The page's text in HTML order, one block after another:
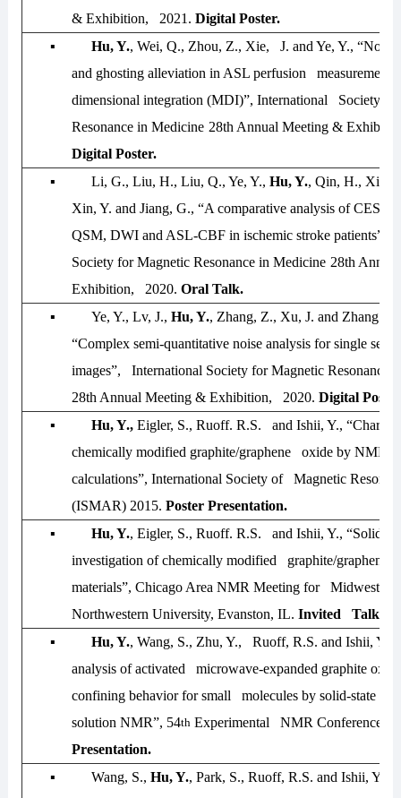
& Exhibition, 2021 .Digital Poster.
▪ Hu, Y., Wei, Q., Zhou, Z., Xie, J. and Ye, Y., “Noise
and ghosting alleviation in ASL perfusion measurement
dimensional integration (MDI)”,International Society
Resonance in Medicine 28th Annual Meeting &
Digital Poster.
▪ Li, G., Liu, H., Liu, Q., Ye, Y.,Hu, Y., Qin, H., Xie,
Xin, Y. and Jiang, G., “A comparative analysis of
QSM, DWI and ASL-CBF in ischemic stroke patients”,
Society for Magnetic Resonance in Medicine 28th
Exhibition, 2020.Oral Talk.
▪ Ye, Y., Lv, J.,Hu, Y., Zhang, Z., Xu, J. and Zhang
“Complex semi-quantitative noise analysis for single set
images”, International Society for Magnetic Resonance
28th Annual Meeting & Exhibition, 2020.Digital
▪ Hu, Y., Eigler, S., Ruoff. R.S. and Ishii, Y.,
chemically modified graphite/graphene oxide by NMR
calculations”,International Society of Magnetic
(ISMAR) 2015.Poster Presentation.
▪ Hu, Y., Eigler, S., Ruoff. R.S. and Ishii, Y., “Solid-
investigation of chemically modified graphite/graphene-
materials”, Chicago Area NMR Meeting for Midwest-
Northwestern University, Evanston, IL. Invited Talk
▪ Hu, Y., Wang, S., Zhu, Y., Ruoff, R.S. and Ishii, Y.,
analysis of activated microwave-expanded graphite
confining behavior for small molecules by solid-state
solution NMR”, 54th Experimental NMR Conference-
Presentation.
▪ Wang, S.,Hu, Y., Park, S., Ruoff, R.S. and Ishii, Y.,